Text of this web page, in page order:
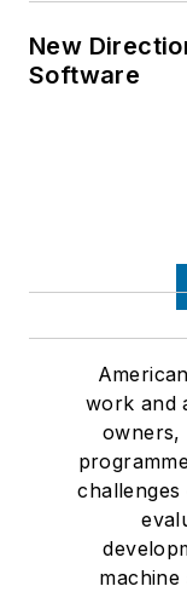
New
Software
work and
owners,
machine